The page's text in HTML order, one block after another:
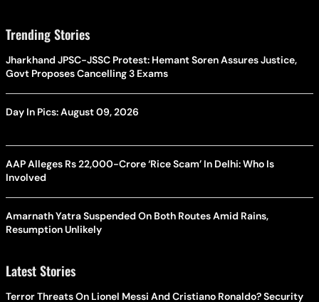
Trending Stories
Jharkhand JPSC-JSSC Protest: Hemant Soren Assures Justice,
Govt Proposes Cancelling 3 Exams
Day In Pics: August 09, 2026
AAP Alleges Rs 22,000-Crore ‘Rice Scam’ In Delhi: Who Is
Involved
Amarnath Yatra Suspended On Both Routes Amid Rains,
Resumption Unlikely
Latest Stories
Terror Threats On Lionel Messi And Cristiano Ronaldo? Security